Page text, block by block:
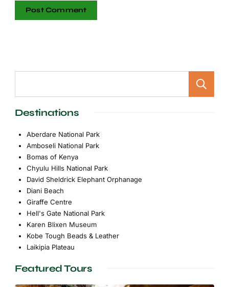
Destinations
Aberdare National Park
Amboseli National Park
Bomas of Kenya
Chyulu Hills National Park
David Sheldrick Elephant Orphanage
Diani Beach
Giraffe Centre
Hell's Gate National Park
Karen Blixen Museum
Kobe Tough Beads & Leather
Laikipia Plateau
Featured Tours